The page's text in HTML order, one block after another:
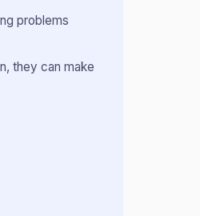
problems
they can make